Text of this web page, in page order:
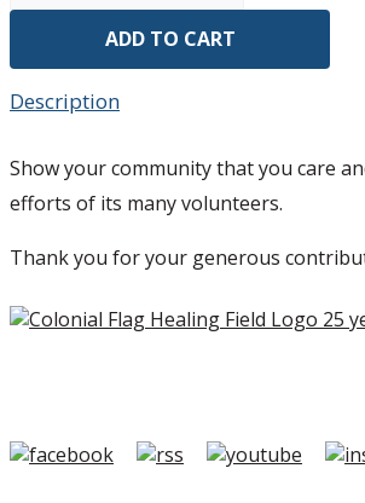
ADD TO CART
Description
Show your community that you care
efforts of its many volunteers.
Thank you for your generous